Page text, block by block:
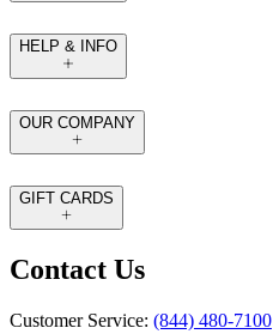
HELP & INFO
OUR COMPANY
GIFT CARDS
Contact Us
Customer Service: (844) 480-7100